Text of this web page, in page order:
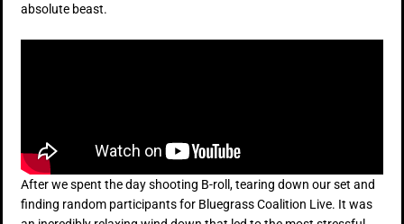
absolute beast.
After we spent the day shooting B-roll, tearing down our set and
finding random participants for Bluegrass Coalition Live. It was